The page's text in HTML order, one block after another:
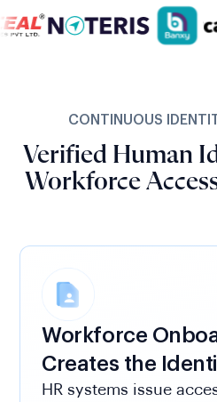
CONTINUOUS
Verified Human
Workforce
Workforce
Creates the
HR systems issue